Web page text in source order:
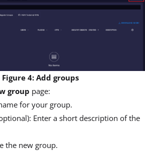
Figure 4: Add groups
group page:
for your group.
Enter a short description of the
the new group.